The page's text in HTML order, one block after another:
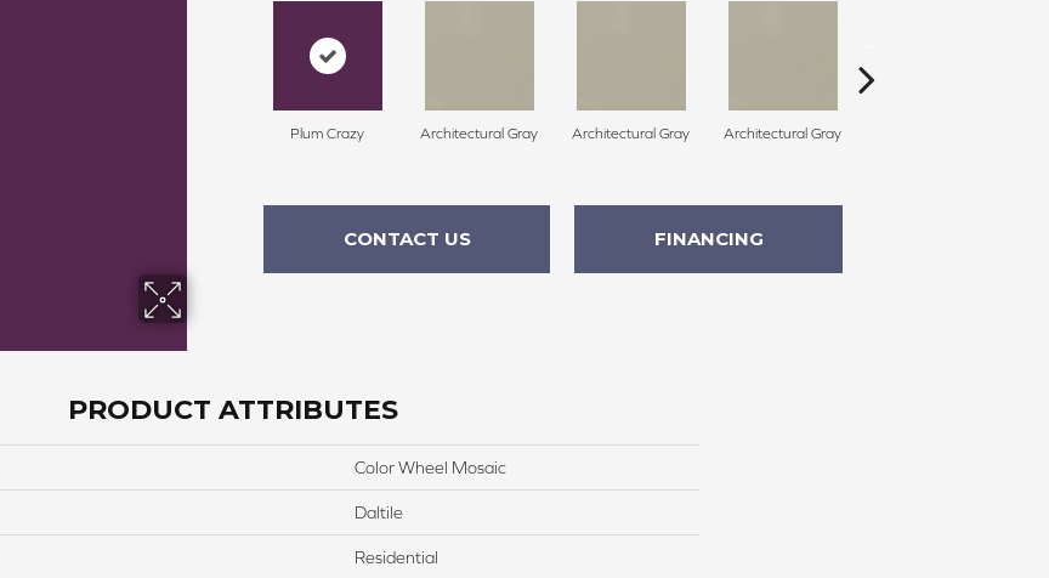
Plum Crazy Architectural Gray Architectural Gray Architectural Gray
CONTACT US FINANCING
PRODUCT ATTRIBUTES
Color Wheel Mosaic
Daltile
Residential